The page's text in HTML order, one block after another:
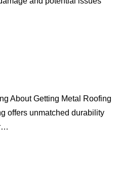
About Getting Metal Roofing
offers unmatched durability